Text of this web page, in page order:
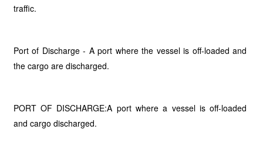
traffic.
Port of Discharge - A port where the vessel is off-loaded and
the cargo are discharged.
PORT OF DISCHARGE:A port where a vessel is off-loaded
and cargo discharged.